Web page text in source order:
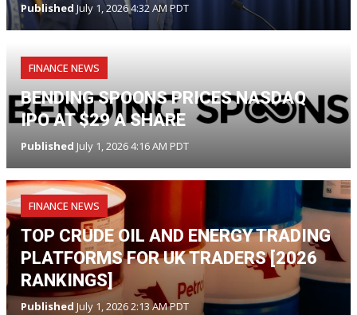
Published July 1, 2026 4:32 AM PDT
FINANCE NEWS
BENDING SPOONS PRICES NASDAQ
IPO AT $29 A SHARE
Published July 1, 2026 4:16 AM PDT
FINANCE NEWS
TOP CRUDE OIL AND ENERGY TRADING
PLATFORMS FOR UK TRADERS [2026
RANKINGS]
Published July 1, 2026 2:13 AM PDT